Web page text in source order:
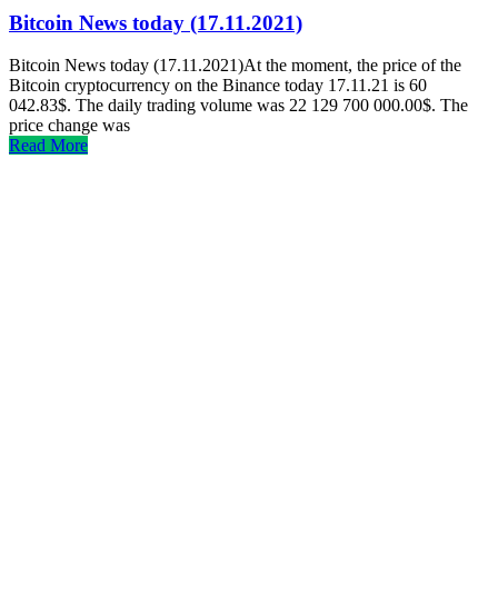
Bitcoin News today (17.11.2021)
Bitcoin News today (17.11.2021)At the moment, the price of the
Bitcoin cryptocurrency on the Binance today 17.11.21 is 60
042.83$. The daily trading volume was 22 129 700 000.00$. The
price change was
Read More